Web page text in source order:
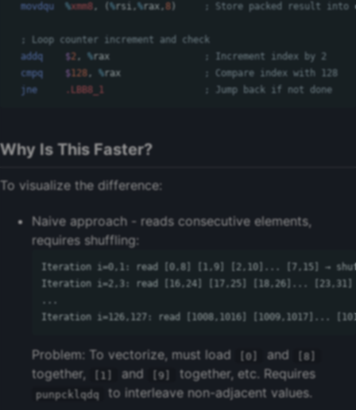
movdqu %xmm8 , %rsi ,%rax , ; Store packed result into
; Loop counter increment and check
addq
$2, %rax
; Increment index by 2
cmpq
$ 128 , %rax
; Compare index with 128
jne
.LBB8_1 ; Jump back if not done
Why Is This Faster?
To visualize the difference:
Naive approach - reads consecutive elements,
requires shuffling:
Iteration i=0,1: read [0,8] [1,9] [2,10]... [7,15] →
Iteration i=2,3: read [16,24] [17,25] [18,26]...
...
Problem: To vectorize, must load [0] and [8]
together, [1] and [9] together, etc. Requires
punpcklqdq to interleave non-adjacent values.